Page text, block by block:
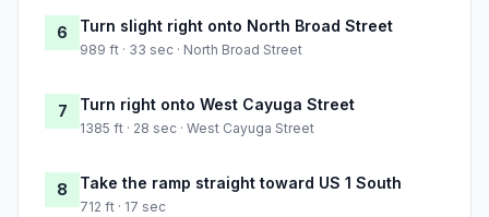
6 Turn slight right onto North Broad Street
989 ft · 33 sec · North Broad Street
7 Turn right onto West Cayuga Street
1385 ft · 28 sec · West Cayuga Street
8 Take the ramp straight toward US 1 South
712 ft · 17 sec